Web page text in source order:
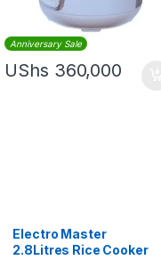
Anniversary Sale
UShs 360,000
Electro Master
2.8Litres Rice Cooker